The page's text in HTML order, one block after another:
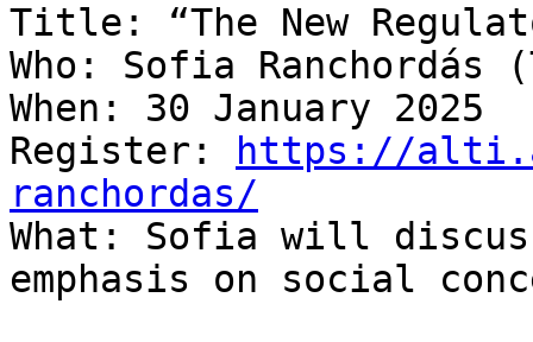
Title: “The New
Who: Sofia Ranchordás
When: 30 January 2025
Register:
https://
ranchordas/
What: Sofia will
emphasis on social